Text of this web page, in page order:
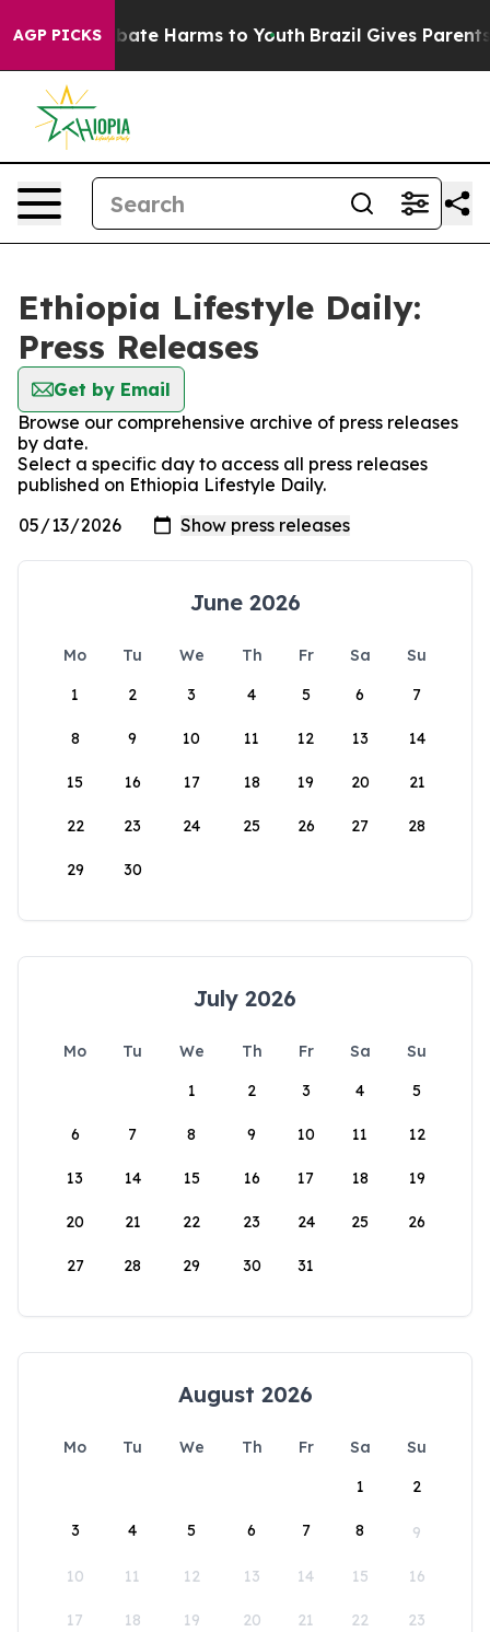
AGP PICKS
Fund to Abate Harms to Youth Brazil Gives Parents
Ethiopia Lifestyle Daily:
Press Releases
Get by Email
Browse our comprehensive archive of press releases
by date.
Select a specific day to access all press releases
published on Ethiopia Lifestyle Daily.
June 2026
Mo Tu We Th Fr Sa
Su
1
2 3 4 5 6 7
8 9 10 11 12 13 14
15 16 17 18 19 20 21
22 23 24 25 26 27 28
29 30
July 2026
Mo Tu We Th Fr Sa
Su
1
2 3 4 5
6 7 8 9 10 11 12
13 14 15 16 17 18 19
20 21 22 23 24 25 26
27 28 29 30 31
August 2026
Mo Tu We Th Fr Sa
Su
1
2
3 4 5 6 7 8 9
10 11 12 13 14 15 16
17 18 19 20 21 22 23